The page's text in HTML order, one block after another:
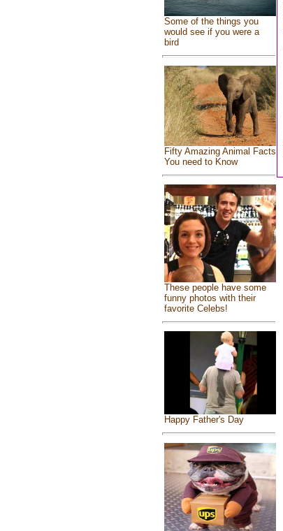
Some of the things you
would see if you were a
bird
Fifty Amazing Animal Facts
You need to Know
These people have some
funny photos with their
favorite Celebs!
Happy Father's Day